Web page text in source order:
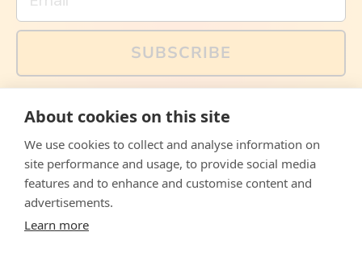
SUBSCRIBE
memes and offers are only available via email. Sign up
FacebookInstagramWhatsApp
Email
© 2026, The Philosopher's Shirt
About cookies on this site
We use cookies to collect and analyse information on
site performance and usage, to provide social media
features and to enhance and customise content and
advertisements.
Learn more